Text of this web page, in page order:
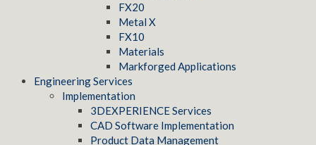
FX20
Metal X
FX10
Materials
Markforged Applications
Engineering Services
Implementation
3DEXPERIENCE Services
CAD Software Implementation
Product Data Management